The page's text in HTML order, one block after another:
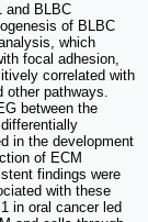
and BLBC
of BLBC
which
focal adhesion,
correlated with
other pathways.
between the
in the development
of ECM
findings were
with these
in oral cancer led